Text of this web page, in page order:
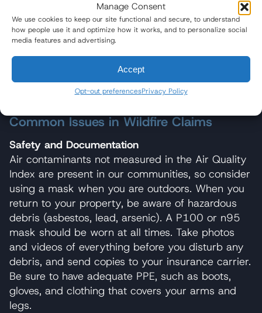
Manage Consent
We use cookies to keep our site functional and secure, to understand
how people use it and optimize how it works, and to personalize social
media features and advertising.
Accept
Opt-out preferencesPrivacy Policy
Many policies cover tree and vegetation loss. If
you have coverage, thoroughly document all
damage to trees and vegetation with photos or
video before the lot is scraped. Place a ruler next
to any destroyed tree; the trunk diameter can be
vital in helping an expert determine how old the
tree you lost was.
Common Issues in Wildfire Claims
Safety and Documentation
Air contaminants not measured in the Air Quality
Index are present in our communities, so consider
using a mask when you are outdoors. When you
return to your property, be aware of hazardous
debris (asbestos, lead, arsenic). A P100 or n95
mask should be worn at all times. Take photos
and videos of everything before you disturb any
debris, and send copies to your insurance carrier.
Be sure to have adequate PPE, such as boots,
gloves, and clothing that covers your arms and
legs.